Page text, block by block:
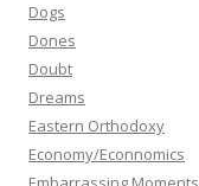
Dogs
Dones
Doubt
Dreams
Eastern Orthodoxy
Economy/Econnomics